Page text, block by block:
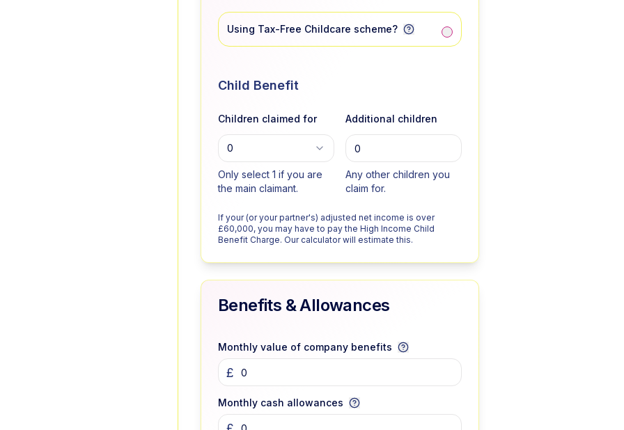
Using Tax-Free Childcare scheme?
Child Benefit
Children claimed for
0
Only select 1 if you are
the main claimant.
Additional children
Any other children you
claim for.
If your (or your partner's) adjusted net income is over
£60,000, you may have to pay the High Income Child
Benefit Charge. Our calculator will estimate this.
Benefits & Allowances
Monthly value of company benefits
£
Monthly cash allowances